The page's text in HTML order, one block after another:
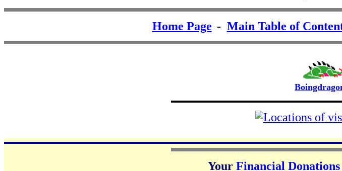
Home Page - Main Table of
Your Financial Donations